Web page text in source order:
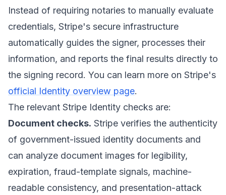
Instead of requiring notaries to manually evaluate
credentials, Stripe's secure infrastructure
automatically guides the signer, processes their
information, and reports the final results directly to
the signing record. You can learn more on Stripe's
official Identity overview page.
The relevant Stripe Identity checks are:
Document checks. Stripe verifies the authenticity
of government-issued identity documents and
can analyze document images for legibility,
expiration, fraud-template signals, machine-
readable consistency, and presentation-attack